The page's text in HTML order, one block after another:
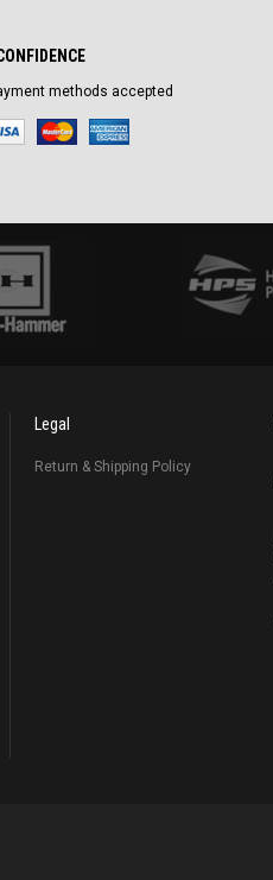
methods accepted
Legal
Return & Shipping Policy